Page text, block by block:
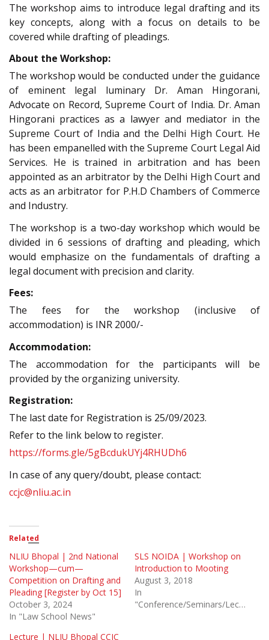
The workshop aims to introduce legal drafting and its
key concepts, along with a focus on details to be
covered while drafting of pleadings.
About the Workshop:
The workshop would be conducted under the guidance
of eminent legal luminary Dr. Aman Hingorani,
Advocate on Record, Supreme Court of India. Dr. Aman
Hingorani practices as a lawyer and mediator in the
Supreme Court of India and the Delhi High Court. He
has been empanelled with the Supreme Court Legal Aid
Services. He is trained in arbitration and has been
appointed as an arbitrator by the Delhi High Court and
acts as an arbitrator for P.H.D Chambers of Commerce
and Industry.
The workshop is a two-day workshop which would be
divided in 6 sessions of drafting and pleading, which
would emphasize on the fundamentals of drafting a
legal document with precision and clarity.
Fees:
The fees for the workshop (inclusive of
accommodation) is INR 2000/-
Accommodation:
The accommodation for the participants will be
provided by the organizing university.
Registration:
The last date for Registration is 25/09/2023.
Refer to the link below to register.
https://forms.gle/5gBcdukUYj4RHUDh6
In case of any query/doubt, please contact:
ccjc@nliu.ac.in
Related
NLIU Bhopal | 2nd National
Workshop—cum—
Competition on Drafting and
Pleading [Register by Oct 15]
October 3, 2024
In "Law School News"
SLS NOIDA | Workshop on
Introduction to Mooting
August 3, 2018
In
"Conference/Seminars/Lectures"
Lecture | NLIU Bhopal CCJC